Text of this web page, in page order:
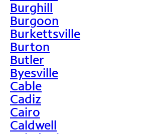
Burghill
Burgoon
Burkettsville
Burton
Butler
Byesville
Cable
Cadiz
Cairo
Caldwell